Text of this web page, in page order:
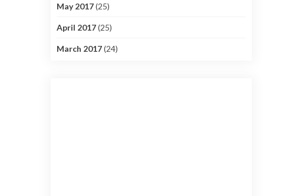
May 2017(25)
April 2017(25)
March 2017(24)